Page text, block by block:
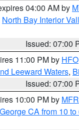
04:00 AM by
North Bay Interior
Issued: 07:00
11:00 PM by HFO
Leeward Waters,
Issued: 07:00
10:00 PM by MFR
CA from 10 to